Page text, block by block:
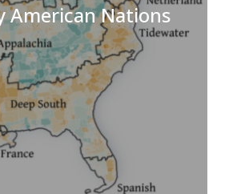
American Nations